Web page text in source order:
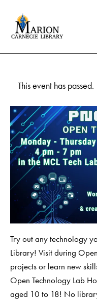
This event has passed.
Try out any technology
Library! Visit during
projects or learn new
Open Technology Lab
aged 10 to 18! No